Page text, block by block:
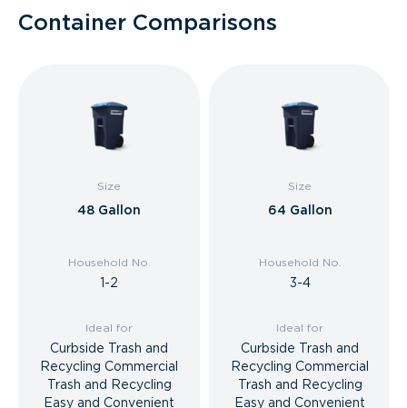
Container Comparisons
Size
48 Gallon
Household No.
1-2
Ideal for
Curbside Trash and
Recycling Commercial
Trash and Recycling
Easy and Convenient
Size
64 Gallon
Household No.
3-4
Ideal for
Curbside Trash and
Recycling Commercial
Trash and Recycling
Easy and Convenient